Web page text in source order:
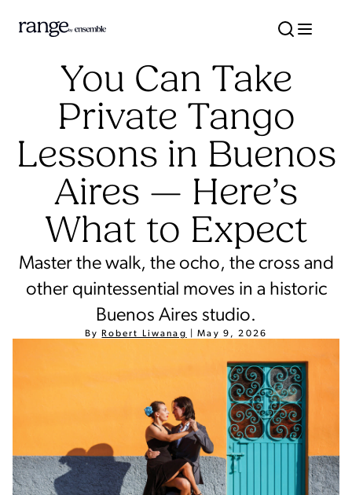
You Can Take
Private Tango
Lessons in Buenos
Aires — Here’s
What to Expect
Master the walk, the ocho, the cross and
other quintessential moves in a historic
Buenos Aires studio.
By Robert Liwanag |May 9, 2026